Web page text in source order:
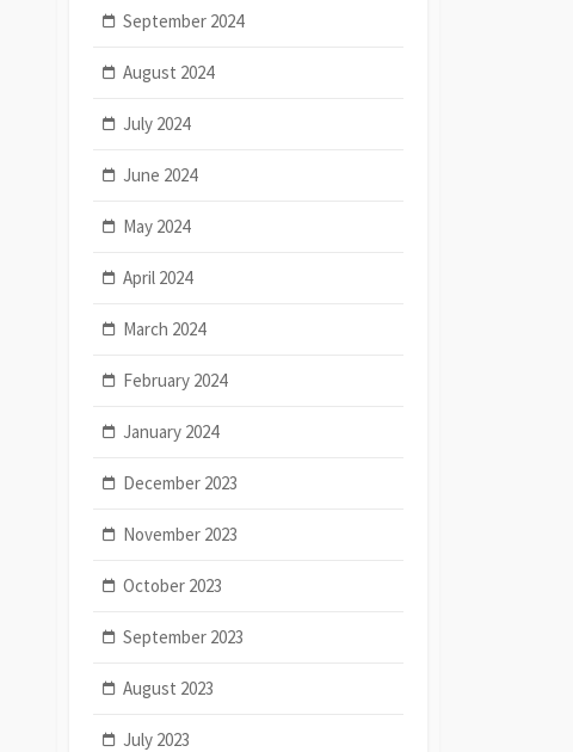
September 2024
August 2024
July 2024
June 2024
May 2024
April 2024
March 2024
February 2024
January 2024
December 2023
November 2023
October 2023
September 2023
August 2023
July 2023